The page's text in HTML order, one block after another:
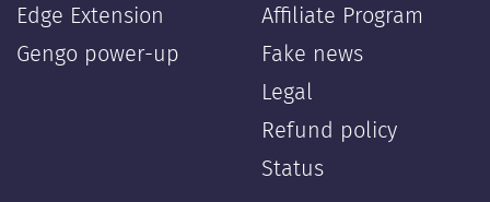
Edge Extension
Gengo power-up
Affiliate Program
Fake news
Legal
Refund policy
Status